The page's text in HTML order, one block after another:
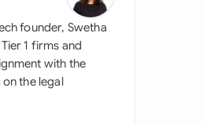
founder, Swetha
1 firms and
with the
the legal